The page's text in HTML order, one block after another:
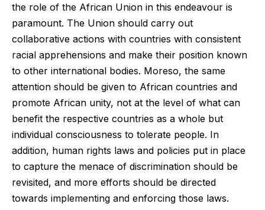
the role of the African Union in this endeavour is
paramount. The Union should carry out
collaborative actions with countries with consistent
racial apprehensions and make their position known
to other international bodies. Moreso, the same
attention should be given to African countries and
promote African unity, not at the level of what can
benefit the respective countries as a whole but
individual consciousness to tolerate people. In
addition, human rights laws and policies put in place
to capture the menace of discrimination should be
revisited, and more efforts should be directed
towards implementing and enforcing those laws.